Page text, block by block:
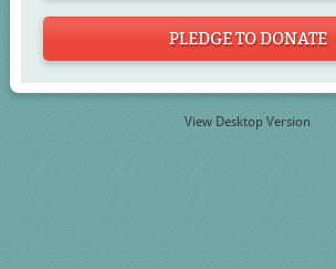
PLEDGE TO DONATE
View Desktop Version